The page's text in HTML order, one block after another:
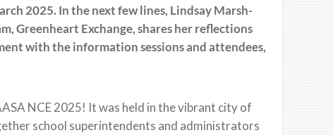
2025. In the next few lines, Lindsay Marsh-
Greenheart Exchange, shares her reflections
with the information sessions and attendees,
NCE 2025! It was held in the vibrant city of
school superintendents and administrators